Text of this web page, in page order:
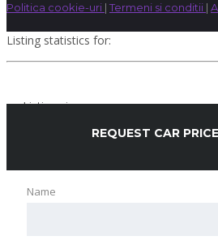
Politica cookie-uri | Termeni si conditii |
Listing statistics for:
Listing views
Phone number viewsREQUEST CAR PRICE
Name